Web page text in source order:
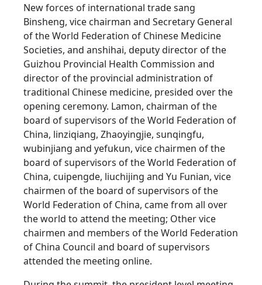
New forces of international trade sang
Binsheng, vice chairman and Secretary General
of the World Federation of Chinese Medicine
Societies, and anshihai, deputy director of the
Guizhou Provincial Health Commission and
director of the provincial administration of
traditional Chinese medicine, presided over the
opening ceremony. Lamon, chairman of the
board of supervisors of the World Federation of
China, linziqiang, Zhaoyingjie, sunqingfu,
wubinjiang and yefukun, vice chairmen of the
board of supervisors of the World Federation of
China, cuipengde, liuchijing and Yu Funian, vice
chairmen of the board of supervisors of the
World Federation of China, came from all over
the world to attend the meeting; Other vice
chairmen and members of the World Federation
of China Council and board of supervisors
attended the meeting online.